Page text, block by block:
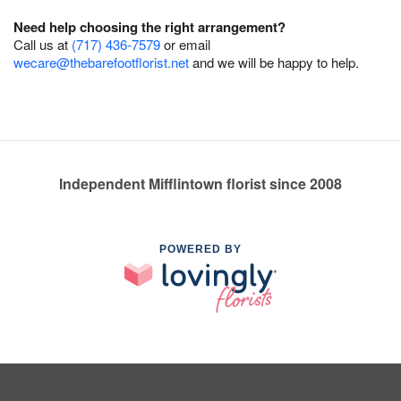
Need help choosing the right arrangement?
Call us at (717) 436-7579or email
wecare@thebarefootflorist.netand we will be happy to help.
Independent Mifflintown florist since 2008
POWERED BY